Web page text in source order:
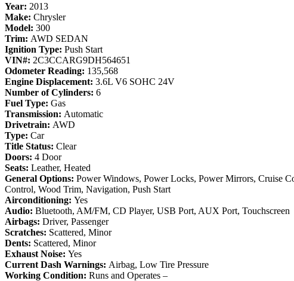
Year: 2013
Make: Chrysler
Model: 300
Trim: AWD SEDAN
Ignition Type: Push Start
VIN#: 2C3CCARG9DH564651
Odometer Reading: 135,568
Engine Displacement: 3.6L V6 SOHC 24V
Number of Cylinders: 6
Fuel Type: Gas
Transmission: Automatic
Drivetrain: AWD
Type: Car
Title Status: Clear
Doors: 4 Door
Seats: Leather, Heated
General Options: Power Windows, Power Locks, Power Mirrors, Cruise
Control, Wood Trim, Navigation, Push Start
Airconditioning: Yes
Audio: Bluetooth, AM/FM, CD Player, USB Port, AUX Port, Touchscreen
Airbags: Driver, Passenger
Scratches: Scattered, Minor
Dents: Scattered, Minor
Exhaust Noise: Yes
Current Dash Warnings: Airbag, Low Tire Pressure
Working Condition: Runs and Operates –